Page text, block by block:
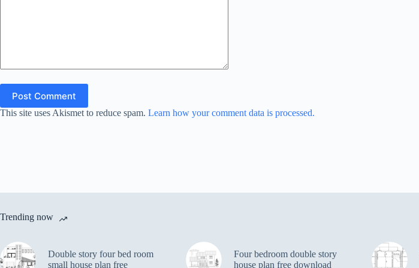
Post Comment
This site uses Akismet to reduce spam. Learn how your comment data is processed.
Trending now
Double story four bed room
small house plan free
Four bedroom double story
house plan free download